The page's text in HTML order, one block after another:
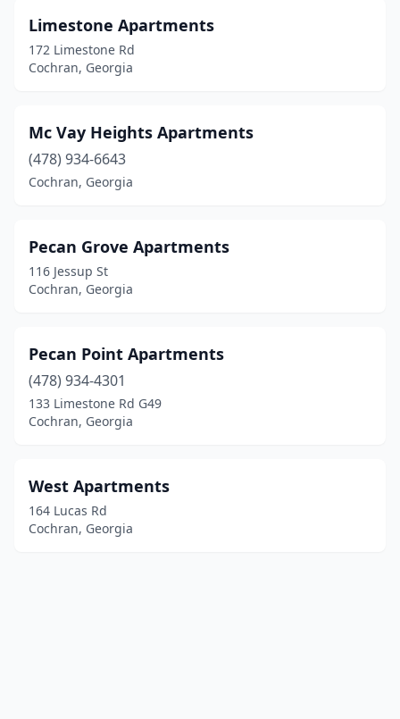
Limestone Apartments
172 Limestone Rd
Cochran, Georgia
Mc Vay Heights Apartments
(478) 934-6643
Cochran, Georgia
Pecan Grove Apartments
116 Jessup St
Cochran, Georgia
Pecan Point Apartments
(478) 934-4301
133 Limestone Rd G49
Cochran, Georgia
West Apartments
164 Lucas Rd
Cochran, Georgia